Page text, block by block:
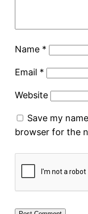
Name *
Email *
Website
Save my
browser for the